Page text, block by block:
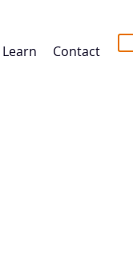
Learn Contact